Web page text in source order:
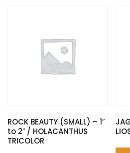
ROCK BEAUTY (SMALL) – 1″
to 2″ / HOLACANTHUS
TRICOLOR